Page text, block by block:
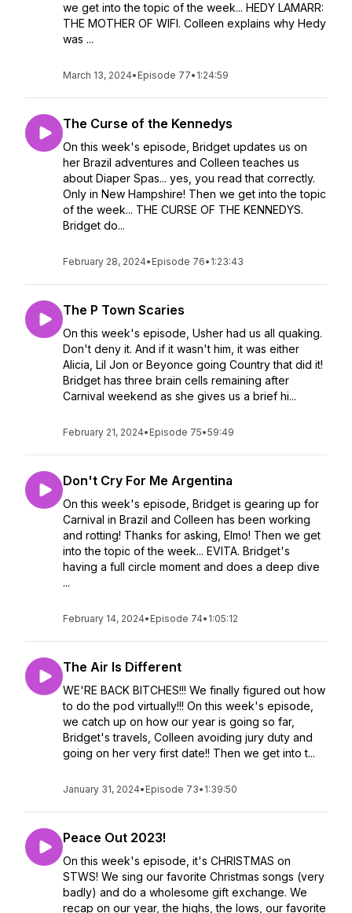
we get into the topic of the week... HEDY LAMARR:
THE MOTHER OF WIFI. Colleen explains why Hedy
was ...
March 13, 2024• Episode 77• 1:24:59
The Curse of the Kennedys
On this week's episode, Bridget updates us on
her Brazil adventures and Colleen teaches us
about Diaper Spas... yes, you read that correctly.
Only in New Hampshire! Then we get into the topic
of the week... THE CURSE OF THE KENNEDYS.
Bridget do...
February 28, 2024• Episode 76• 1:23:43
The P Town Scaries
On this week's episode, Usher had us all quaking.
Don't deny it. And if it wasn't him, it was either
Alicia, Lil Jon or Beyonce going Country that did it!
Bridget has three brain cells remaining after
Carnival weekend as she gives us a brief hi...
February 21, 2024• Episode 75•59:49
Don't Cry For Me Argentina
On this week's episode, Bridget is gearing up for
Carnival in Brazil and Colleen has been working
and rotting! Thanks for asking, Elmo! Then we get
into the topic of the week... EVITA. Bridget's
having a full circle moment and does a deep dive
...
February 14, 2024• Episode 74• 1:05:12
The Air Is Different
WE'RE BACK BITCHES!!! We finally figured out how
to do the pod virtually!!! On this week's episode,
we catch up on how our year is going so far,
Bridget's travels, Colleen avoiding jury duty and
going on her very first date!! Then we get into t...
January 31, 2024• Episode 73• 1:39:50
Peace Out 2023!
On this week's episode, it's CHRISTMAS on
STWS! We sing our favorite Christmas songs (very
badly) and do a wholesome gift exchange. We
recap on our year, the highs, the lows, our favorite